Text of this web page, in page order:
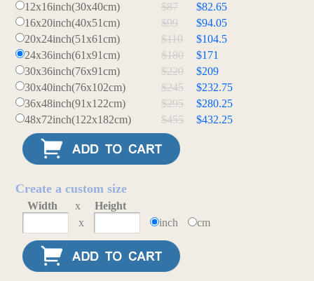
12x16inch(30x40cm)
$87
$82.65
16x20inch(40x51cm)
$99
$94.05
20x24inch(51x61cm)
$110
$104.5
24x36inch(61x91cm)
$180
$171
30x36inch(76x91cm)
$220
$209
30x40inch(76x102cm)
$245
$232.75
36x48inch(91x122cm)
$295
$280.25
48x72inch(122x182cm)
$455 $432.25
Create a custom size
Width x
Height
x
inch cm